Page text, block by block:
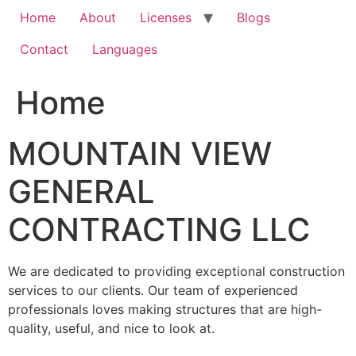
Home About Licenses
Blogs
Contact
Languages
Home
MOUNTAIN VIEW
GENERAL
CONTRACTING LLC
We are dedicated to providing exceptional construction
services to our clients. Our team of experienced
professionals loves making structures that are high-
quality, useful, and nice to look at.